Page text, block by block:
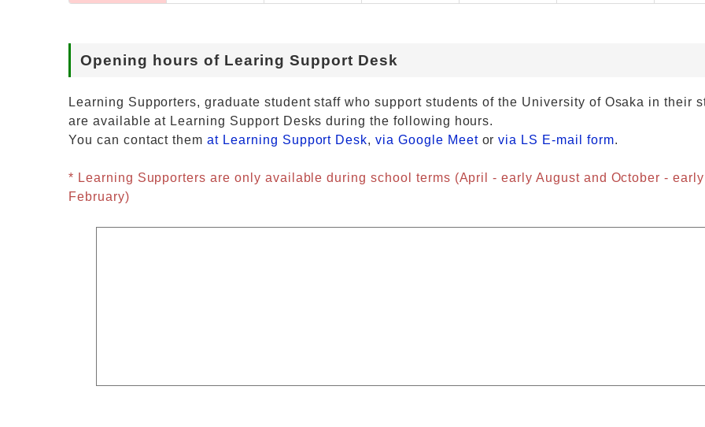
Opening hours of Learing Support Desk
Learning Supporters, graduate student staff who support students of the University of Osaka in their
are available at Learning Support Desks during the following hours.
You can contact themat Learning Support Desk,via Google Meetorvia LS E-mail form.
* Learning Supporters are only available during school terms (April - early August and October - early
February)